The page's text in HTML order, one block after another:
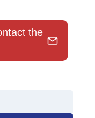
the